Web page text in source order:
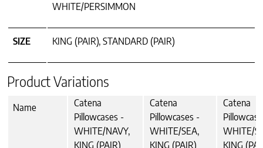
WHITE/PERSIMMON
SIZE KING (PAIR), STANDARD (PAIR)
Product Variations
Name
Catena
Pillowcases -
WHITE/NAVY,
KING (PAIR)
Catena
Pillowcases -
WHITE/SEA,
KING (PAIR)
Catena
WHITE/
KING